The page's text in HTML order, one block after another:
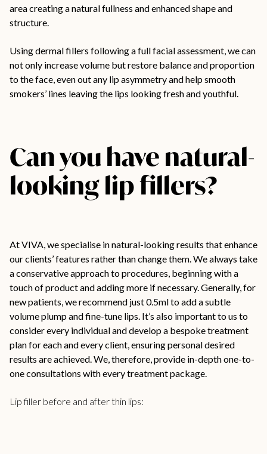
area creating a natural fullness and enhanced shape and
structure.
Using dermal fillers following a full facial assessment, we can
not only increase volume but restore balance and proportion
to the face, even out any lip asymmetry and help smooth
smokers’ lines leaving the lips looking fresh and youthful.
Can you have natural-
looking lip fillers?
At VIVA, we specialise in natural-looking results that enhance
our clients’ features rather than change them. We always take
a conservative approach to procedures, beginning with a
touch of product and adding more if necessary. Generally, for
new patients, we recommend just 0.5ml to add a subtle
volume plump and fine-tune lips. It’s also important to us to
consider every individual and develop a bespoke treatment
plan for each and every client, ensuring personal desired
results are achieved. We, therefore, provide in-depth one-to-
one consultations with every treatment package.
Lip filler before and after thin lips: